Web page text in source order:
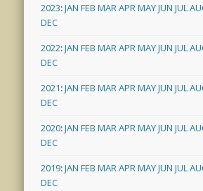
2023:JAN FEB MARAPRMAYJUN JUL
DEC
2022:JAN FEB MARAPRMAYJUN JUL
DEC
2021:JAN FEB MARAPRMAYJUN JUL
DEC
2020:JAN FEB MARAPRMAYJUN JUL
DEC
2019:JAN FEB MARAPRMAYJUN JUL
DEC